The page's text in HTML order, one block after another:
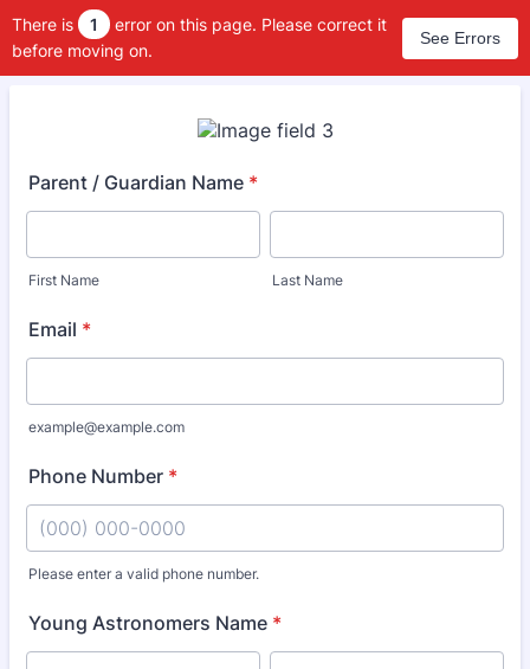
There is 1
error on this page. Please correct it
before moving on.
See Errors
Parent / Guardian Name *
First Name Last Name
Email *
example@example.com
Phone Number *
Please enter a valid phone number.
Young Astronomers Name *